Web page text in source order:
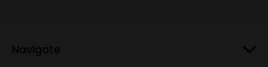
Navigate